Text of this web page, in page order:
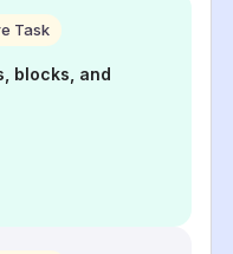
Task
blocks, and